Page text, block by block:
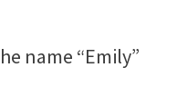
name “Emily”